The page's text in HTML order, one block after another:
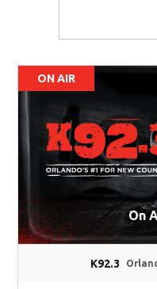
ON AIR
On
K92.3